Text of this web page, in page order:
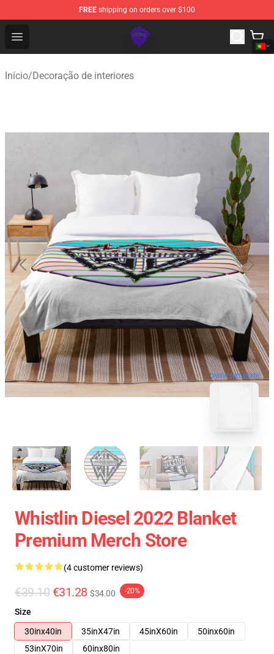
FREE shipping on orders over $100
Open menu
WhistlinDiesel Shop - Official WhistlinDiesel
Início/Decoração de interiores
blank template
Whistlin Diesel 2022 Blanket
Premium Merch Store
(4 customer reviews)
€39.10 €31.28 $34.00 -20%
Size
30inx40in
35inX47in 45inX60in
50inx60in
53inX70in
60inx80in